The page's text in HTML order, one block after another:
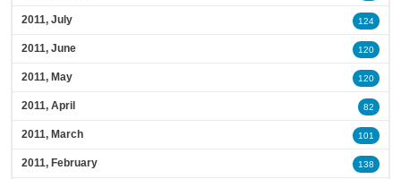
2011, July 124
2011, June 120
2011, May 120
2011, April 82
2011, March 101
2011, February 138